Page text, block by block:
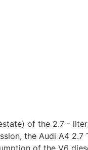
of the 2.7 -
the Audi A4 2.7
of the V6